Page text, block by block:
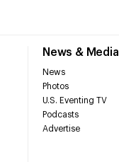
News & Media
News
Photos
U.S. Eventing TV
Podcasts
Advertise